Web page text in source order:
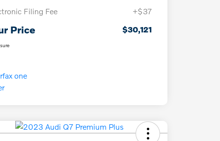
Filing Fee
+$37
Price $30,121